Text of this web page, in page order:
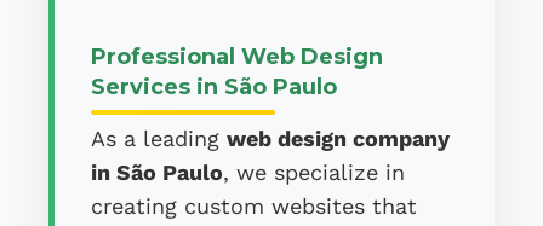
Professional Web Design
Services in São Paulo
As a leading web design company
in São Paulo, we specialize in
creating custom websites that